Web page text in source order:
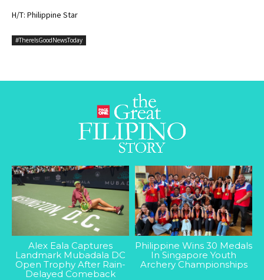
H/T: Philippine Star
#ThereIsGoodNewsToday
Alex Eala Captures
Landmark Mubadala DC
Open Trophy After Rain-
Delayed Comeback
Philippine Wins 30 Medals
In Singapore Youth
Archery Championships